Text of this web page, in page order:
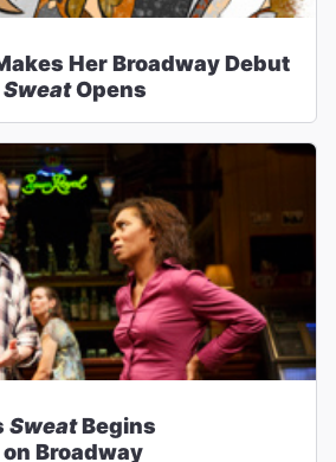
Her Broadway Debut
SweatOpens
SweatBegins
Broadway